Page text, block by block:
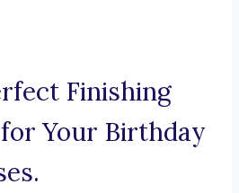
Finishing
Your Birthday